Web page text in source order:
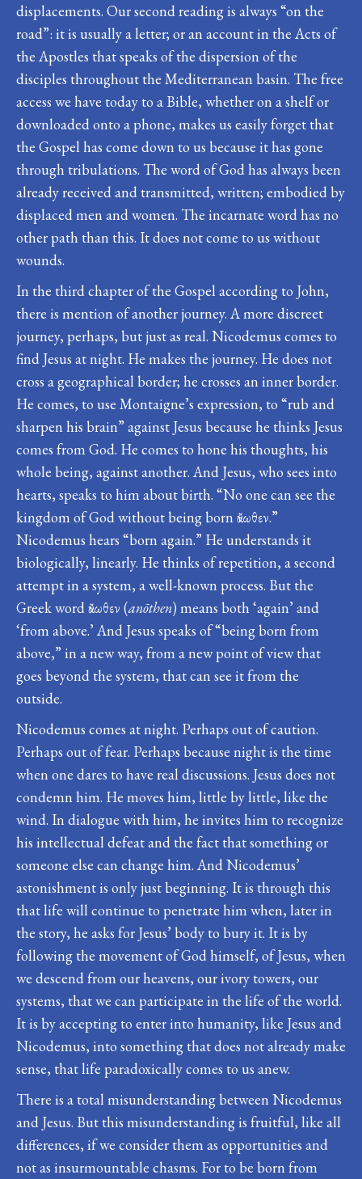
displacements. Our second reading is always “on the
road”: it is usually a letter; or an account in the Acts of
the Apostles that speaks of the dispersion of the
disciples throughout the Mediterranean basin. The free
access we have today to a Bible, whether on a shelf or
downloaded onto a phone, makes us easily forget that
the Gospel has come down to us because it has gone
through tribulations. The word of God has always been
already received and transmitted, written; embodied by
displaced men and women. The incarnate word has no
other path than this. It does not come to us without
wounds.
In the third chapter of the Gospel according to John,
there is mention of another journey. A more discreet
journey, perhaps, but just as real. Nicodemus comes to
find Jesus at night. He makes the journey. He does not
cross a geographical border; he crosses an inner border.
He comes, to use Montaigne’s expression, to “rub and
sharpen his brain” against Jesus because he thinks Jesus
comes from God. He comes to hone his thoughts, his
whole being, against another. And Jesus, who sees into
hearts, speaks to him about birth. “No one can see the
kingdom of God without being born ἄνωθεν.”
Nicodemus hears “born again.” He understands it
biologically, linearly. He thinks of repetition, a second
attempt in a system, a well-known process. But the
Greek word ἄνωθεν (anōthen) means both ‘again’ and
‘from above.’ And Jesus speaks of “being born from
above,” in a new way, from a new point of view that
goes beyond the system, that can see it from the
outside.
Nicodemus comes at night. Perhaps out of caution.
Perhaps out of fear. Perhaps because night is the time
when one dares to have real discussions. Jesus does not
condemn him. He moves him, little by little, like the
wind. In dialogue with him, he invites him to recognize
his intellectual defeat and the fact that something or
someone else can change him. And Nicodemus’
astonishment is only just beginning. It is through this
that life will continue to penetrate him when, later in
the story, he asks for Jesus’ body to bury it. It is by
following the movement of God himself, of Jesus, when
we descend from our heavens, our ivory towers, our
systems, that we can participate in the life of the world.
It is by accepting to enter into humanity, like Jesus and
Nicodemus, into something that does not already make
sense, that life paradoxically comes to us anew.
There is a total misunderstanding between Nicodemus
and Jesus. But this misunderstanding is fruitful, like all
differences, if we consider them as opportunities and
not as insurmountable chasms. For to be born from